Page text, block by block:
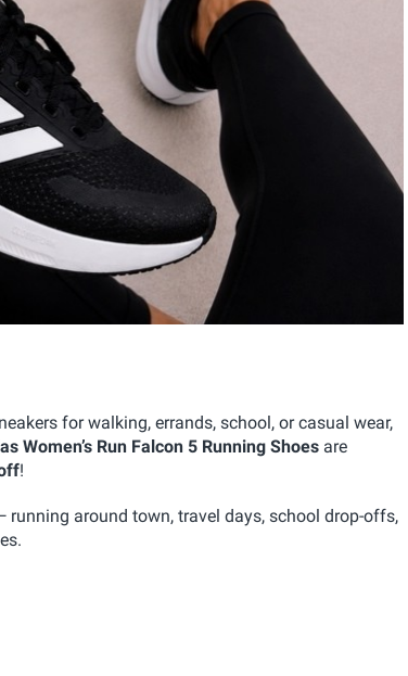
for walking, errands, school, or casual wear,
Women’s Run Falcon 5 Running Shoes are
!
running around town, travel days, school drop-offs,